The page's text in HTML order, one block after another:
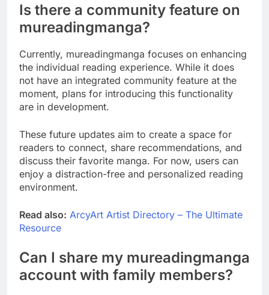
Is there a community feature on
mureadingmanga?
Currently, mureadingmanga focuses on enhancing
the individual reading experience. While it does
not have an integrated community feature at the
moment, plans for introducing this functionality
are in development.
These future updates aim to create a space for
readers to connect, share recommendations, and
discuss their favorite manga. For now, users can
enjoy a distraction-free and personalized reading
environment.
Read also: ArcyArt Artist Directory – The Ultimate
Resource
Can I share my mureadingmanga
account with family members?